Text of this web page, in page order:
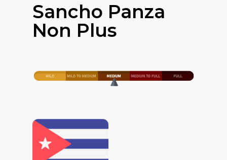
Sancho Panza
Non Plus